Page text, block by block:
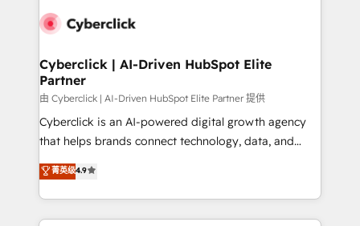
maximize profitability and adapt to your goals.
Cyberclick | AI-Driven HubSpot Elite
Partner
由 Cyberclick | AI-Driven HubSpot Elite Partner 提供
Cyberclick is an AI-powered digital growth agency
that helps brands connect technology, data, and
creativity to achieve measurable results. Founded in
Barcelona and operating across Spain, LATAM, and
the UK, we support global companies in building
smarter marketing, sales, and customer success
菁英级4.9